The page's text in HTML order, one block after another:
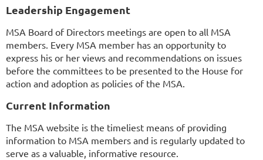
Leadership Engagement
MSA Board of Directors meetings are open to all MSA
members. Every MSA member has an opportunity to
express his or her views and recommendations on issues
before the committees to be presented to the House for
action and adoption as policies of the MSA.
Current Information
The MSA website is the timeliest means of providing
information to MSA members and is regularly updated to
serve as a valuable, informative resource.